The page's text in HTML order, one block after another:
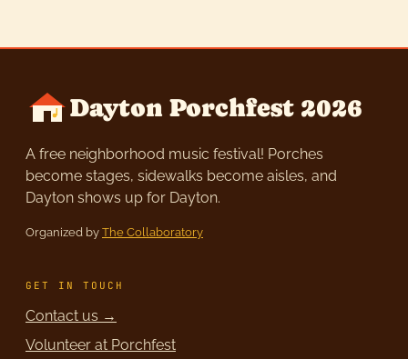
Dayton Porchfest 2026
A free neighborhood music festival! Porches
become stages, sidewalks become aisles, and
Dayton shows up for Dayton.
Organized by The Collaboratory
GET IN TOUCH
Contact us →
Volunteer at Porchfest